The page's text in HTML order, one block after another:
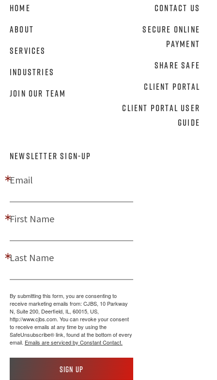
Home
About
Services
Industries
Join Our Team
Contact Us
Secure Online
Payment
Share Safe
Client Portal
Client Portal User
Guide
NEWSLETTER SIGN-UP
Email
First Name
Last Name
By submitting this form, you are consenting to
receive marketing emails from: CJBS, 10 Parkway
N, Suite 200, Deerfield, IL, 60015, US,
http://www.cjbs.com. You can revoke your consent
to receive emails at any time by using the
SafeUnsubscribe® link, found at the bottom of every
email. Emails are serviced by Constant Contact.
Sign up